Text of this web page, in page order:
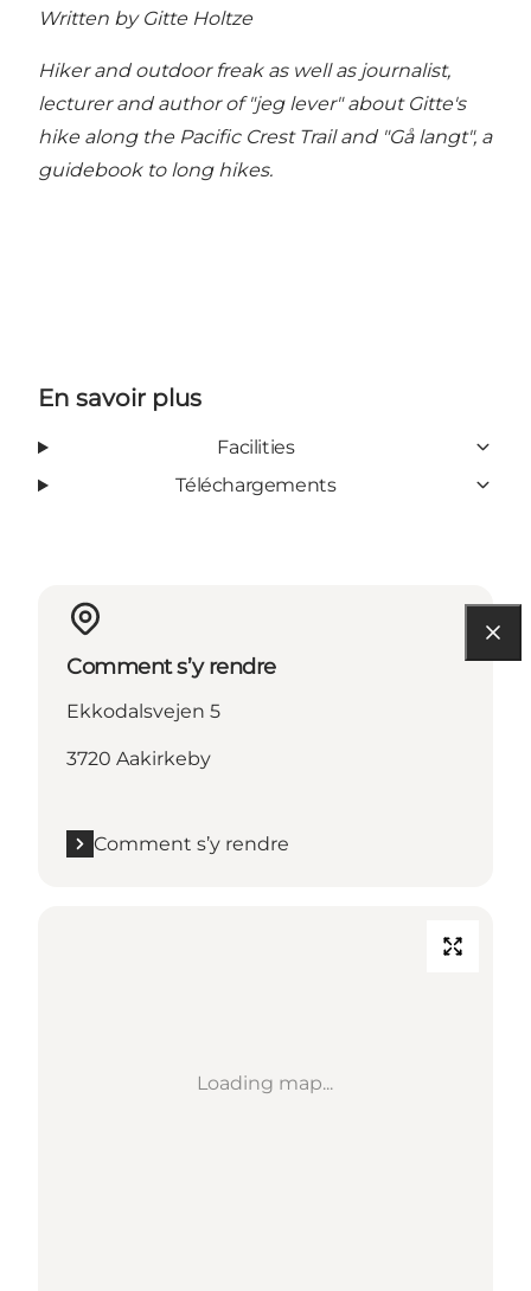
Written by Gitte Holtze
Hiker and outdoor freak as well as journalist,
lecturer and author of "jeg lever" about Gitte's
hike along the Pacific Crest Trail and "Gå langt", a
guidebook to long hikes.
En savoir plus
Facilities
Téléchargements
Comment s’y rendre
Ekkodalsvejen 5
3720 Aakirkeby
Comment s’y rendre
Loading map...